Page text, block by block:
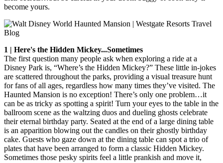
become yours.
1 | Here's the Hidden Mickey...Sometimes
The first question many people ask when exploring a ride at a
Disney Park is, “Where’s the Hidden Mickey?” These little in-jokes
are scattered throughout the parks, providing a visual treasure hunt
for fans of all ages, regardless how many times they’ve visited. The
Haunted Mansion is no exception! There’s only one problem…it
can be as tricky as spotting a spirit! Turn your eyes to the table in the
ballroom scene as the waltzing duos and dueling ghosts celebrate
their eternal birthday party. Seated at the end of a large dining table
is an apparition blowing out the candles on their ghostly birthday
cake. Guests who gaze down at the dining table can spot a trio of
plates that have been arranged to form a classic Hidden Mickey.
Sometimes those pesky spirits feel a little prankish and move it,